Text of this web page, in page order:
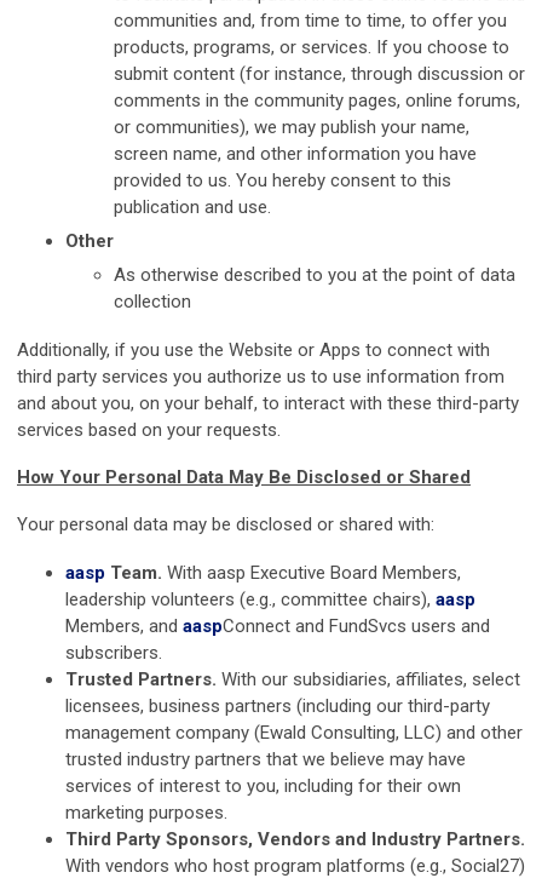
communities and, from time to time, to offer you
products, programs, or services. If you choose to
submit content (for instance, through discussion or
comments in the community pages, online forums,
or communities), we may publish your name,
screen name, and other information you have
provided to us. You hereby consent to this
publication and use.
Other
As otherwise described to you at the point of data
collection
Additionally, if you use the Website or Apps to connect with
third party services you authorize us to use information from
and about you, on your behalf, to interact with these third-party
services based on your requests.
How Your Personal Data May Be Disclosed or Shared
Your personal data may be disclosed or shared with:
aasp Team. With aasp Executive Board Members,
leadership volunteers (e.g., committee chairs), aasp
Members, and aaspConnect and FundSvcs users and
subscribers.
Trusted Partners. With our subsidiaries, affiliates, select
licensees, business partners (including our third-party
management company (Ewald Consulting, LLC) and other
trusted industry partners that we believe may have
services of interest to you, including for their own
marketing purposes.
Third Party Sponsors, Vendors and Industry Partners.
With vendors who host program platforms (e.g., Social27)